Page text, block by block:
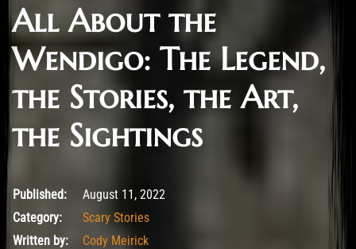
All About the
Wendigo: The Legend,
the Stories, the Art,
the Sightings
August 12, 2022
Published:
August 11, 2022
Category:
Scary Stories
Written by:
Cody Meirick